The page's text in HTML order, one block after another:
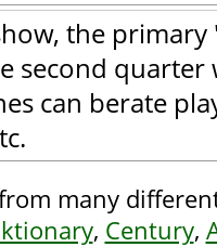
the
second quarter
can berate
many
, Century,